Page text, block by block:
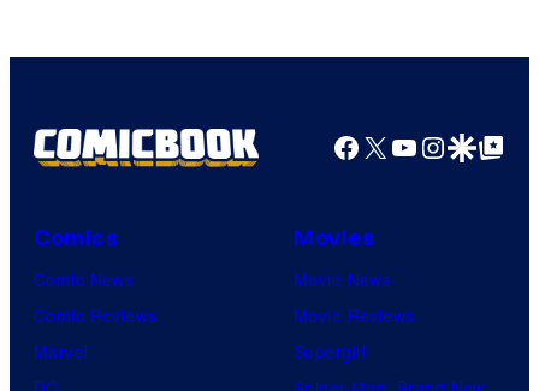
Company
Facebook
X YouTube
GoogleGoogle Top
Comics
Comic News
Comic Reviews
Marvel
Movies
Movie News
Movie Reviews
Supergirl